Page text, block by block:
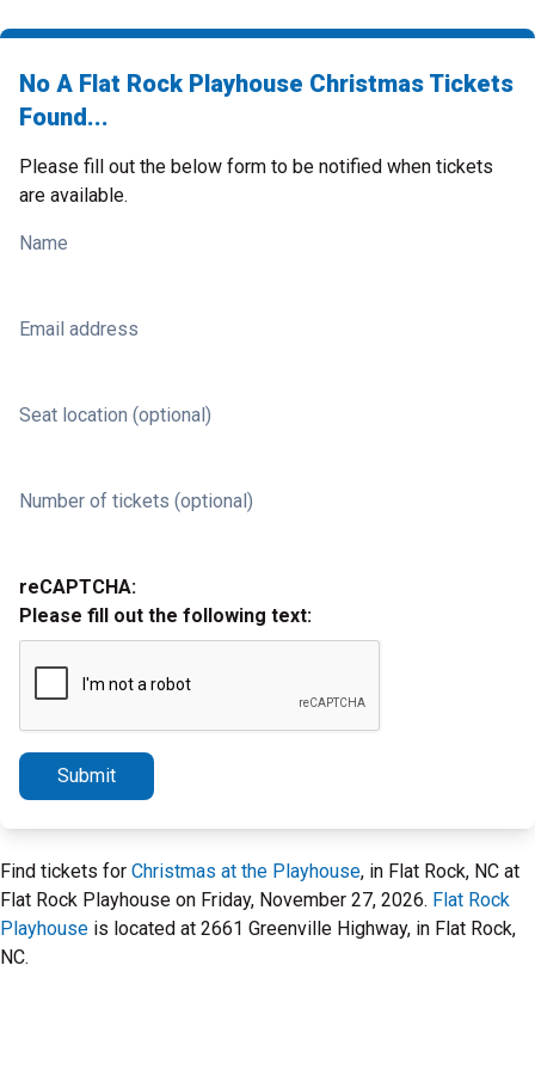
No A Flat Rock Playhouse Christmas Tickets
Found...
Please fill out the below form to be notified when tickets
are available.
Name
Email address
Seat location (optional)
Number of tickets (optional)
reCAPTCHA:
Please fill out the following text:
Submit
Find tickets for Christmas at the Playhouse, in Flat Rock, NC at
Flat Rock Playhouse on Friday, November 27, 2026. Flat Rock
Playhouse is located at 2661 Greenville Highway, in Flat Rock,
NC.